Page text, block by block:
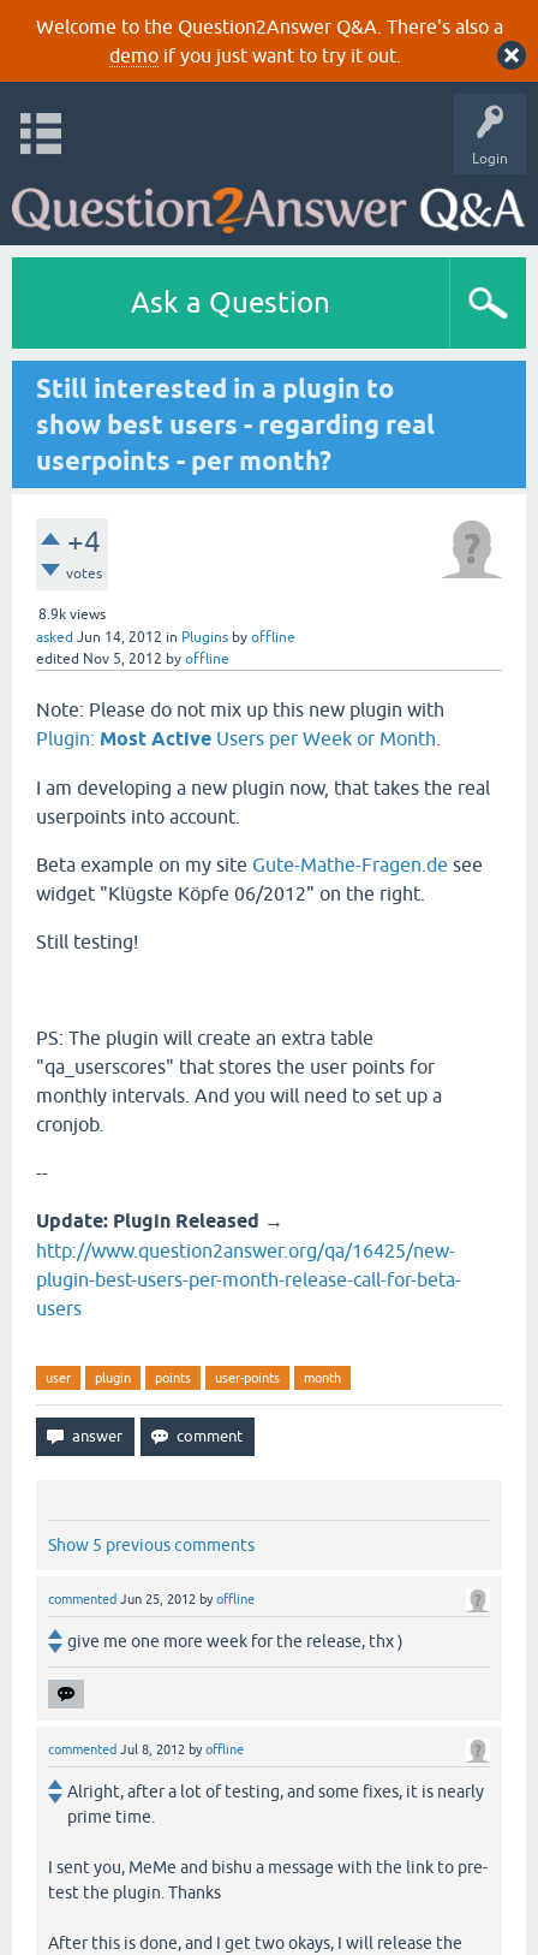
Welcome to the Question2Answer Q&A. There's also a
demoif you just want to try it out.
Login
Ask a Question
Still interested in a plugin to
show best users - regarding real
userpoints - per month?
+4
votes
8.9k views
asked Jun 14, 2012 in Plugins by offline
edited Nov 5, 2012 by offline
Note: Please do not mix up this new plugin with
Plugin: Most Active Users per Week or Month
I am developing a new plugin now, that takes the real
userpoints into account.
Beta example on my site Gute-Mathe-Fragen.de see
widget "Klügste Köpfe 06/2012" on the right.
Still testing!
PS: The plugin will create an extra table
"qa_userscores" that stores the user points for
monthly intervals. And you will need to set up a
cronjob.
--
Update: Plugin Released →
http://www.question2answer.org/qa/16425/new-
plugin-best-users-per-month-release-call-for-beta-
users
user plugin points user-points month
Show 5 previous comments
commented Jun 25, 2012 byoffline
give me one more week for the release, thx )
commented Jul 8, 2012 byoffline
Alright, after a lot of testing, and some fixes, it is nearly
prime time.
I sent you, MeMe and bishu a message with the link to pre-
test the plugin. Thanks
After this is done, and I get two okays, I will release the